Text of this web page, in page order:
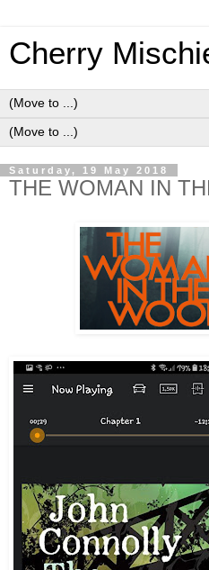
Cherry
Saturday, 19 May 2018
THE WOMAN IN